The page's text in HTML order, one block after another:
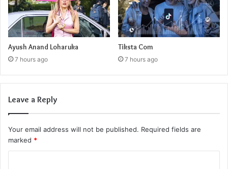
Ayush Anand Loharuka
7 hours ago
Tiksta Com
7 hours ago
Leave a Reply
Your email address will not be published. Required fields are
marked *